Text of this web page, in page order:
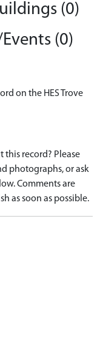
(0)
(0)
on the HES Trove
record? Please
photographs, or ask
Comments are
as soon as possible.